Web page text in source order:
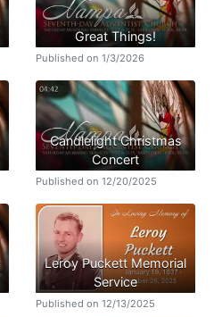
Great Things!
Published on 1/3/2026
Candlelight Christmas
Concert
Published on 12/20/2025
Leroy Puckett Memorial
Service
Published on 12/13/2025